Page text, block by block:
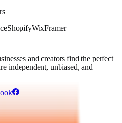
ShopifyWixFramer
and creators find the perfect
independent, unbiased, and